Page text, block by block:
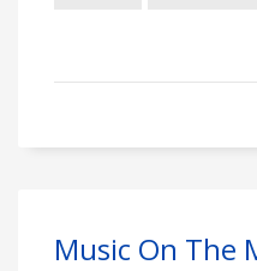
Music On The